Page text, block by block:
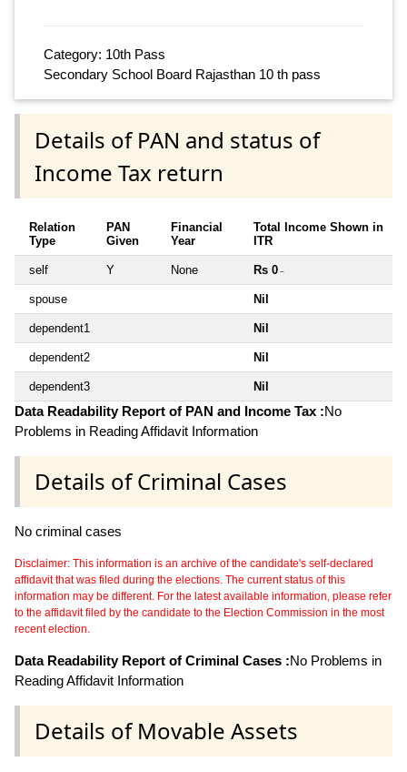
Category: 10th Pass
Secondary School Board Rajasthan 10 th pass
Details of PAN and status of
Income Tax return
Relation
Type
PAN
Given
Financial
Year
Total Income Shown in
ITR
self Y None Rs 0 ~
spouse Nil
dependent1 Nil
dependent2 Nil
dependent3 Nil
Data Readability Report of PAN and Income Tax :No
Problems in Reading Affidavit Information
Details of Criminal Cases
No criminal cases
Disclaimer: This information is an archive of the candidate's self-declared
affidavit that was filed during the elections. The current status of this
information may be different. For the latest available information, please refer
to the affidavit filed by the candidate to the Election Commission in the most
recent election.
Data Readability Report of Criminal Cases :No Problems in
Reading Affidavit Information
Details of Movable Assets